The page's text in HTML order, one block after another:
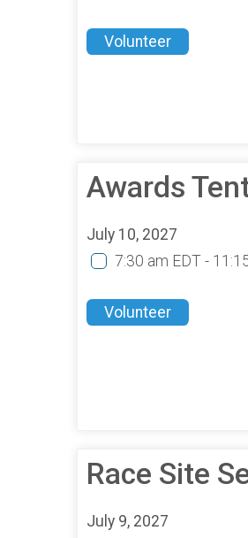
Volunteer
Awards
July 10, 2027
7:30 am EDT -
Volunteer
Race Site
July 9, 2027